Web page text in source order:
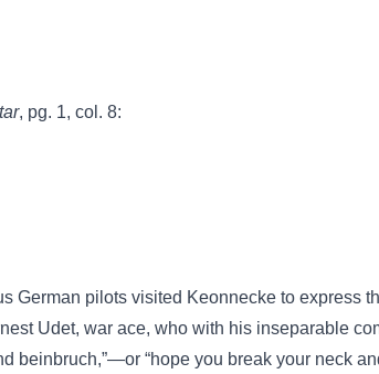
, pg. 1, col. 8:
German pilots visited Keonnecke to express
Udet, war ace, who with his inseparable
beinbruch,”—or “hope you break your neck